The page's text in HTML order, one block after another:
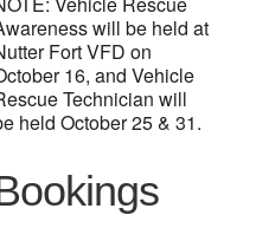
will be held at
Fort VFD on
16, and Vehicle
Technician will
held October 25 & 31.